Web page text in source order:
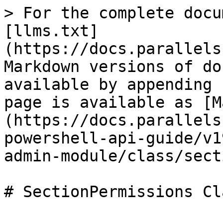
> For the complete
[llms.txt]
(https://
Markdown versions of
available by
page is available as
(https://
powershell-api-guide/
admin-module/class/
# SectionPermissions